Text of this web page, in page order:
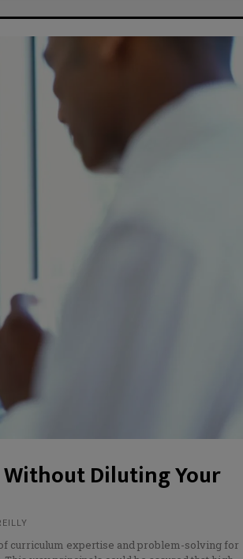
Without Diluting Your
curriculum expertise and problem-solving for